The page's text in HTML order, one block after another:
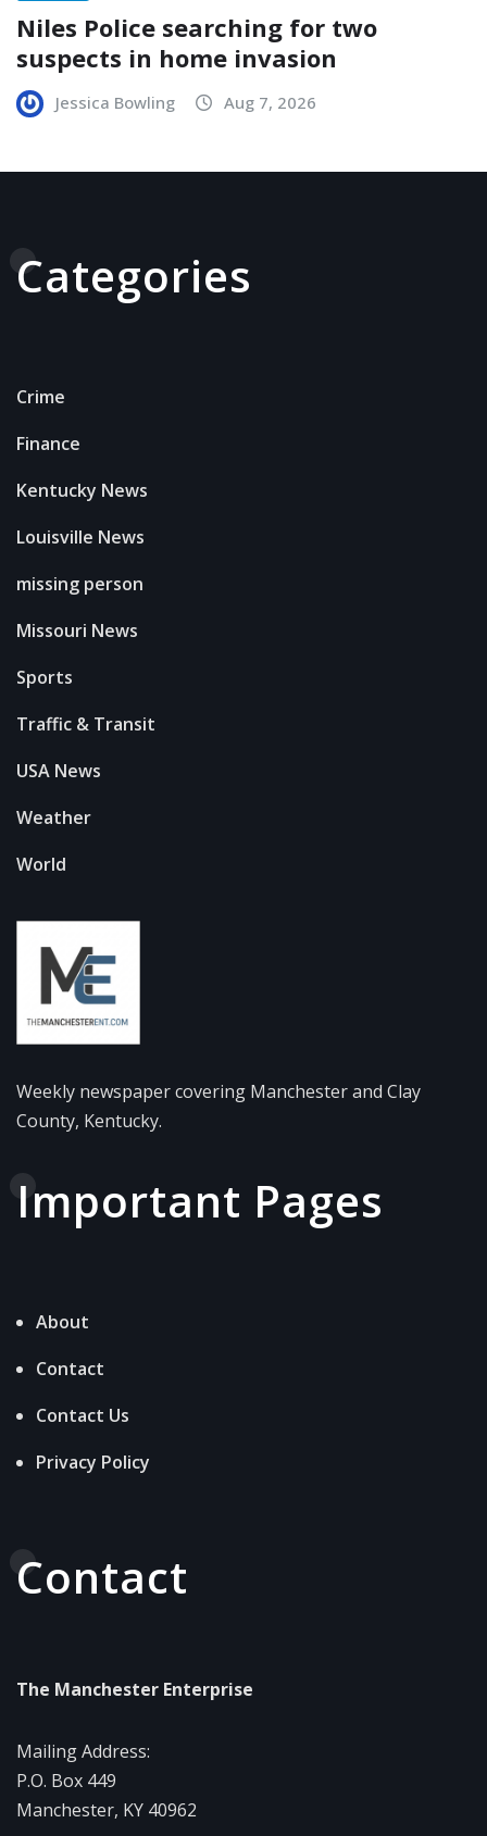
Niles Police searching for two
suspects in home invasion
Jessica Bowling Aug 7, 2026
Categories
Crime
Finance
Kentucky News
Louisville News
missing person
Missouri News
Sports
Traffic & Transit
USA News
Weather
World
Weekly newspaper covering Manchester and Clay
County, Kentucky.
Important Pages
About
Contact
Contact Us
Privacy Policy
Contact
The Manchester Enterprise
Mailing Address:
P.O. Box 449
Manchester, KY 40962